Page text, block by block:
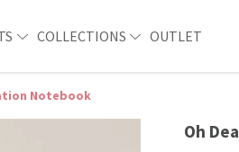
COLLECTIONS OUTLET
Notebook
Oh